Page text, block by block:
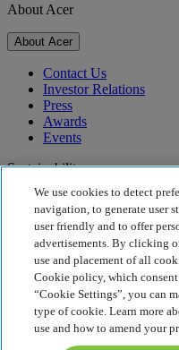
About Acer
About Acer
Contact Us
Investor Relations
Press
Awards
Events
Sustainability
Sustainability
Corporate Social
Product Carbon
Project Humanity
Earthion
Privacy Policy
Cookie Policy
Legal Notice
We use cookies to detect
navigation, to generate user
user friendly and to offer
advertisements. By clicking
use and placement of all
Cookie policy, which
“Cookie Settings”, you can
type of cookie. Learn more
use and how to amend your